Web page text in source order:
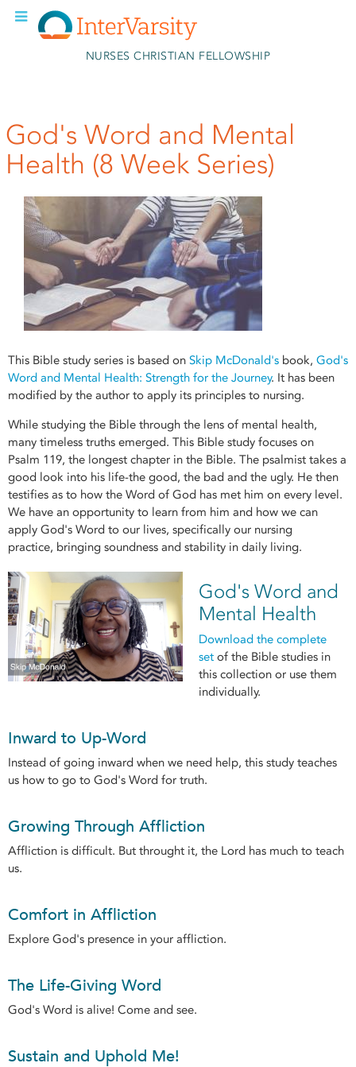
Skip to main content
NURSES CHRISTIAN FELLOWSHIP
God's Word and Mental
Health (8 Week Series)
This Bible study series is based on Skip McDonald's book, God's
Word and Mental Health: Strength for the Journey. It has been
modified by the author to apply its principles to nursing.
While studying the Bible through the lens of mental health,
many timeless truths emerged. This Bible study focuses on
Psalm 119, the longest chapter in the Bible. The psalmist takes a
good look into his life-the good, the bad and the ugly. He then
testifies as to how the Word of God has met him on every level.
We have an opportunity to learn from him and how we can
apply God's Word to our lives, specifically our nursing
practice, bringing soundness and stability in daily living.
God's Word and
Mental Health
Download the complete
set of the Bible studies in
this collection or use them
individually.
Inward to Up-Word
Instead of going inward when we need help, this study teaches
us how to go to God's Word for truth.
Growing Through Affliction
Affliction is difficult. But throught it, the Lord has much to teach
us.
Comfort in Affliction
Explore God's presence in your affliction.
The Life-Giving Word
God's Word is alive! Come and see.
Sustain and Uphold Me!